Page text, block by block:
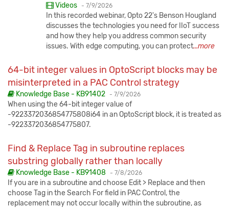
Videos - Published:
7/9/2026
In this recorded webinar, Opto 22's Benson Hougland
discusses the technologies you need for IIoT success
and how they help you address common security
issues. With edge computing, you can protect...more
64-bit integer values in OptoScript blocks may be
misinterpreted in a PAC Control strategy
Knowledge Base - KB91402 - Published:
7/9/2026
When using the 64-bit integer value of
-9223372036854775808i64 in an OptoScript block, it is treated as
-9223372036854775807.
Find & Replace Tag in subroutine replaces
substring globally rather than locally
Knowledge Base - KB91408 - Published:
7/8/2026
If you are in a subroutine and choose Edit > Replace and then
choose Tag in the Search For field in PAC Control, the
replacement may not occur locally within the subroutine, as